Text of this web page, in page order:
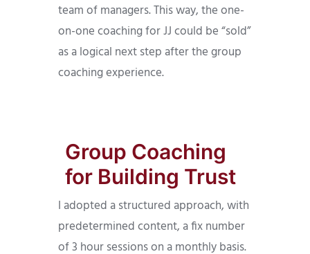
team of managers. This way, the one-
on-one coaching for JJ could be “sold”
as a logical next step after the group
coaching experience.
Group Coaching
for Building Trust
I adopted a structured approach, with
predetermined content, a fix number
of 3 hour sessions on a monthly basis.